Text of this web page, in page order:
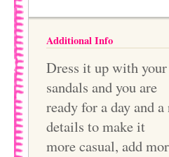
Additional Info
Dress it up with
sandals and you are
ready for a day and
details to make it
more casual, add